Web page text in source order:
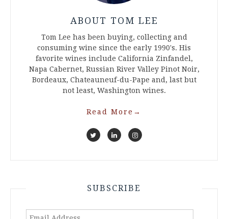
ABOUT TOM LEE
Tom Lee has been buying, collecting and
consuming wine since the early 1990's. His
favorite wines include California Zinfandel,
Napa Cabernet, Russian River Valley Pinot Noir,
Bordeaux, Chateauneuf-du-Pape and, last but
not least, Washington wines.
Read More →
SUBSCRIBE
Email